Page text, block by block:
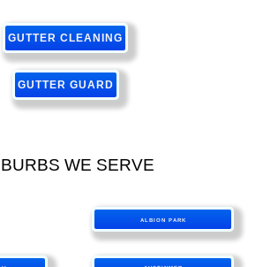
GUTTER CLEANING
GUTTER GUARD
WE SERVE
ALBION PARK